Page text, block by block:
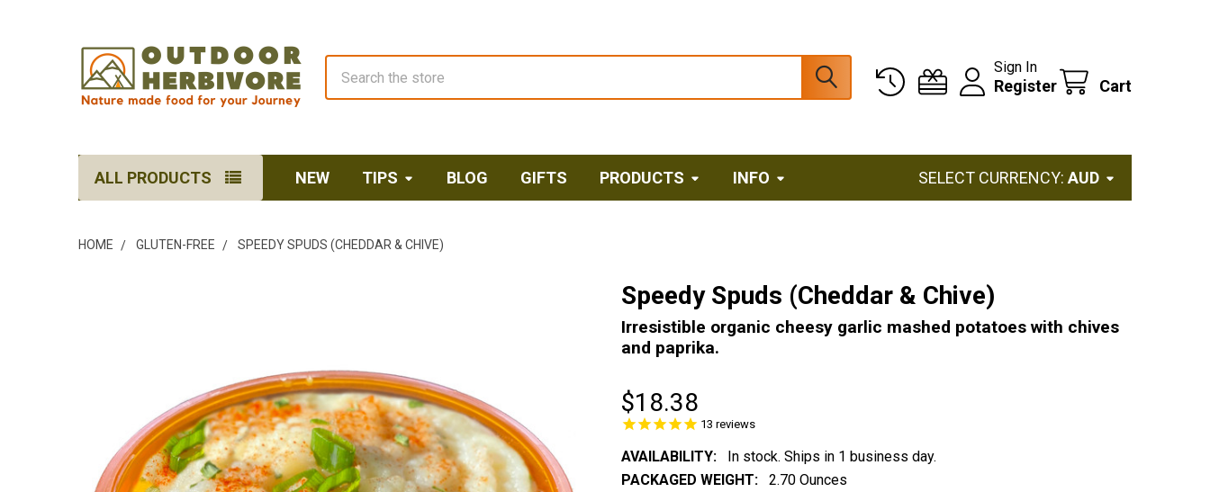
Sign In
Register Cart
ALL PRODUCTS NEW TIPS BLOG GIFTS PRODUCTS INFO SELECT CURRENCY: AUD
HOME GLUTEN-FREE SPEEDY SPUDS (CHEDDAR & CHIVE)
Speedy Spuds (Cheddar & Chive)
Irresistible organic cheesy garlic mashed potatoes with chives
and paprika.
$18.38
13 reviews
AVAILABILITY:
In stock. Ships in 1 business day.
PACKAGED WEIGHT:
2.70 Ounces
ADD
SELECTED
TO CART